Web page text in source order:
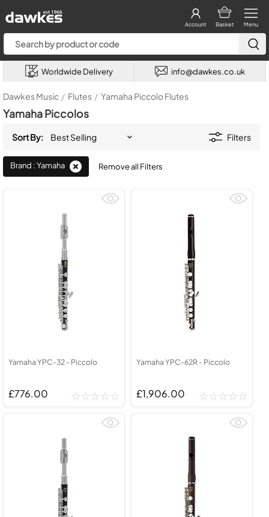
Menu
Basket
Account
Worldwide Delivery info@dawkes.co.uk
Dawkes Music / Flutes / Yamaha Piccolo Flutes
Yamaha Piccolos
Sort By: Filters
Brand : Yamaha Remove all Filters
Yamaha YPC-32 - Piccolo
£776.00
Yamaha YPC-62R - Piccolo
£1,906.00